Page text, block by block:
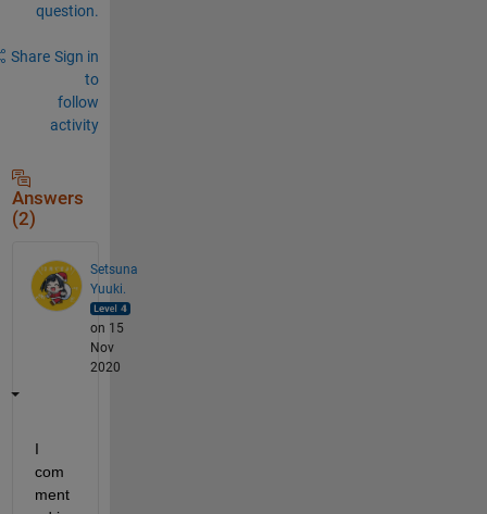
question.
Share Sign in
to
follow
activity
Answers
(2)
Setsuna
Yuuki.
on 15
Nov
2020
I
com
ment